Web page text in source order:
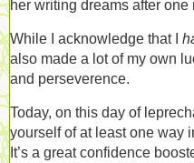
her writing dreams after one
While I acknowledge that I
also made a lot of my own
and perseverence.
Today, on this day of
yourself of at least one way
It’s a great confidence